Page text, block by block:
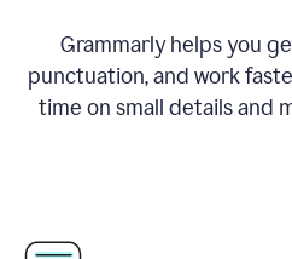
Grammarly helps you
punctuation, and work
time on small details and